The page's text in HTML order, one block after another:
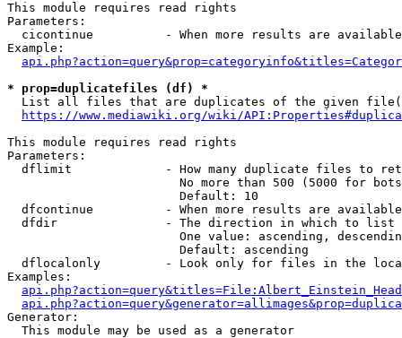
This module requires read rights
Parameters:
cicontinue          - When more results are
Example:
* prop=duplicatefiles (df) *
List all files that are duplicates of the given
https://www.mediawiki.org/wiki/
This module requires read rights
Parameters:
dflimit             - How many duplicate files to
No more than 500 (5000 for
                        Default: 10
dfcontinue          - When more results are
  dfdir               - The direction in which to list
One value: ascending,
                        Default: ascending
dflocalonly         - Look only for files in the
Examples:
Generator:
  This module may be used as a generator